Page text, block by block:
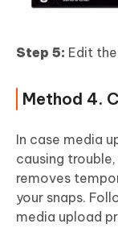
Step 5: Edit
Method 4.
In case media
causing
removes
your snaps.
media upload